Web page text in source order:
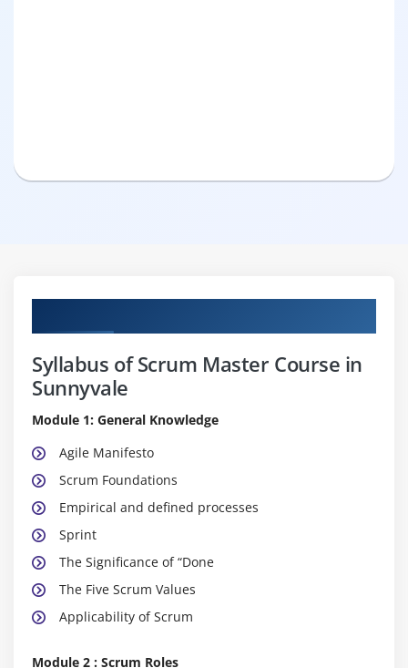
Syllabus of Scrum Master Course in
Sunnyvale
Module 1: General Knowledge
Agile Manifesto
Scrum Foundations
Empirical and defined processes
Sprint
The Significance of “Done
The Five Scrum Values
Applicability of Scrum
Module 2 : Scrum Roles